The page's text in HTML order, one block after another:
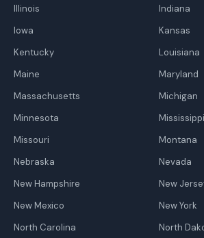
Illinois
Indiana
Iowa
Kansas
Kentucky
Louisiana
Maine
Maryland
Massachusetts
Michigan
Minnesota
Mississippi
Missouri
Montana
Nebraska
Nevada
New Hampshire
New
New Mexico
New York
North Carolina
North